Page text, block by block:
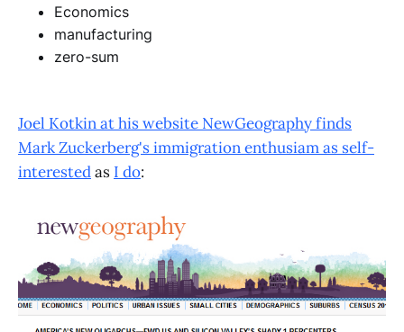
Economics
manufacturing
zero-sum
Joel Kotkin at his website NewGeography finds
Mark Zuckerberg's immigration enthusiam as self-
interestedas I do: